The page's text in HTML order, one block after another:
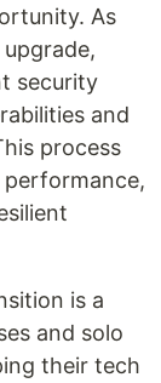
As
security
and
process
is a
and solo
their tech